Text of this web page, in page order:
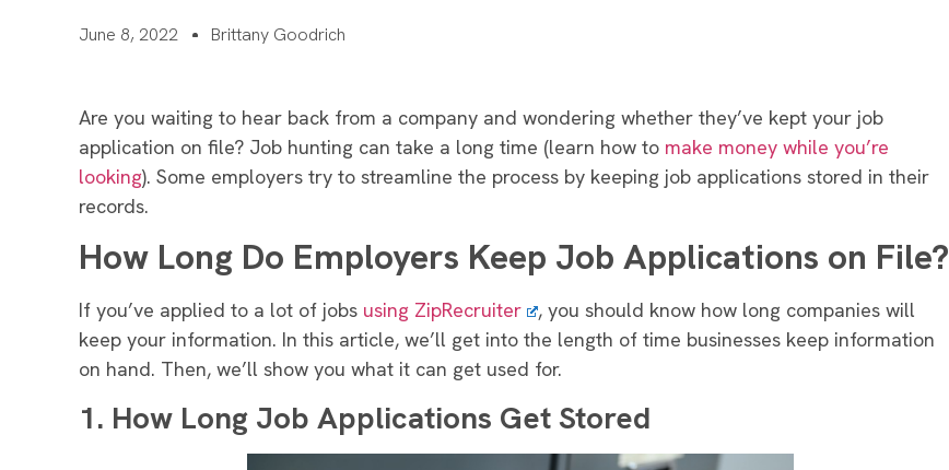
June 8, 2022 Brittany Goodrich
Are you waiting to hear back from a company and wondering whether they’ve kept your job
application on file? Job hunting can take a long time (learn how to make money while you’re
looking). Some employers try to streamline the process by keeping job applications stored in their
records.
How Long Do Employers Keep Job Applications on File?
If you’ve applied to a lot of jobs using ZipRecruiter
, you should know how long companies will
keep your information. In this article, we’ll get into the length of time businesses keep information
on hand. Then, we’ll show you what it can get used for.
1. How Long Job Applications Get Stored